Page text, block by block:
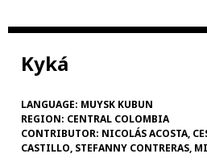
Kyká
LANGUAGE: MUYSK KUBUN
REGION: CENTRAL COLOMBIA
CONTRIBUTOR: NICOLÁS ACOSTA,
CASTILLO, STEFANNY CONTRERAS,